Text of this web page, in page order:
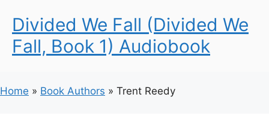
Divided We Fall (Divided We
Fall, Book 1) Audiobook
Home » Book Authors » Trent Reedy